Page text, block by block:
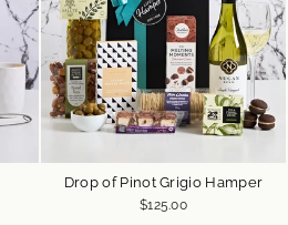
Drop of Pinot Grigio Hamper
$125.00